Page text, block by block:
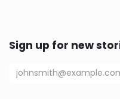
Sign up for new